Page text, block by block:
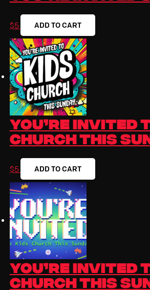
$5 ADD TO CART
You’re Invited
Church This
$5 ADD TO CART
You’re Invited
Church This